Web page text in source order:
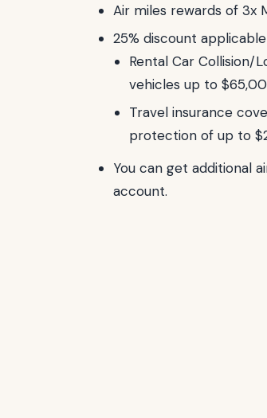
Air miles rewards of 3x
25% discount
Rental Car Collision/
vehicles up to
Travel insurance
protection of up to
You can get additional
account.